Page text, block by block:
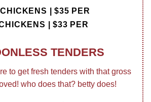
| $35 PER
| $33 PER
TENDERS
to get fresh tenders with that gross
who does that? betty does!